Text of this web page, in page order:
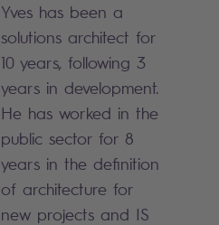
Yves has been a
solutions architect for
10 years, following 3
years in development.
He has worked in the
public sector for 8
years in the definition
of architecture for
new projects and IS